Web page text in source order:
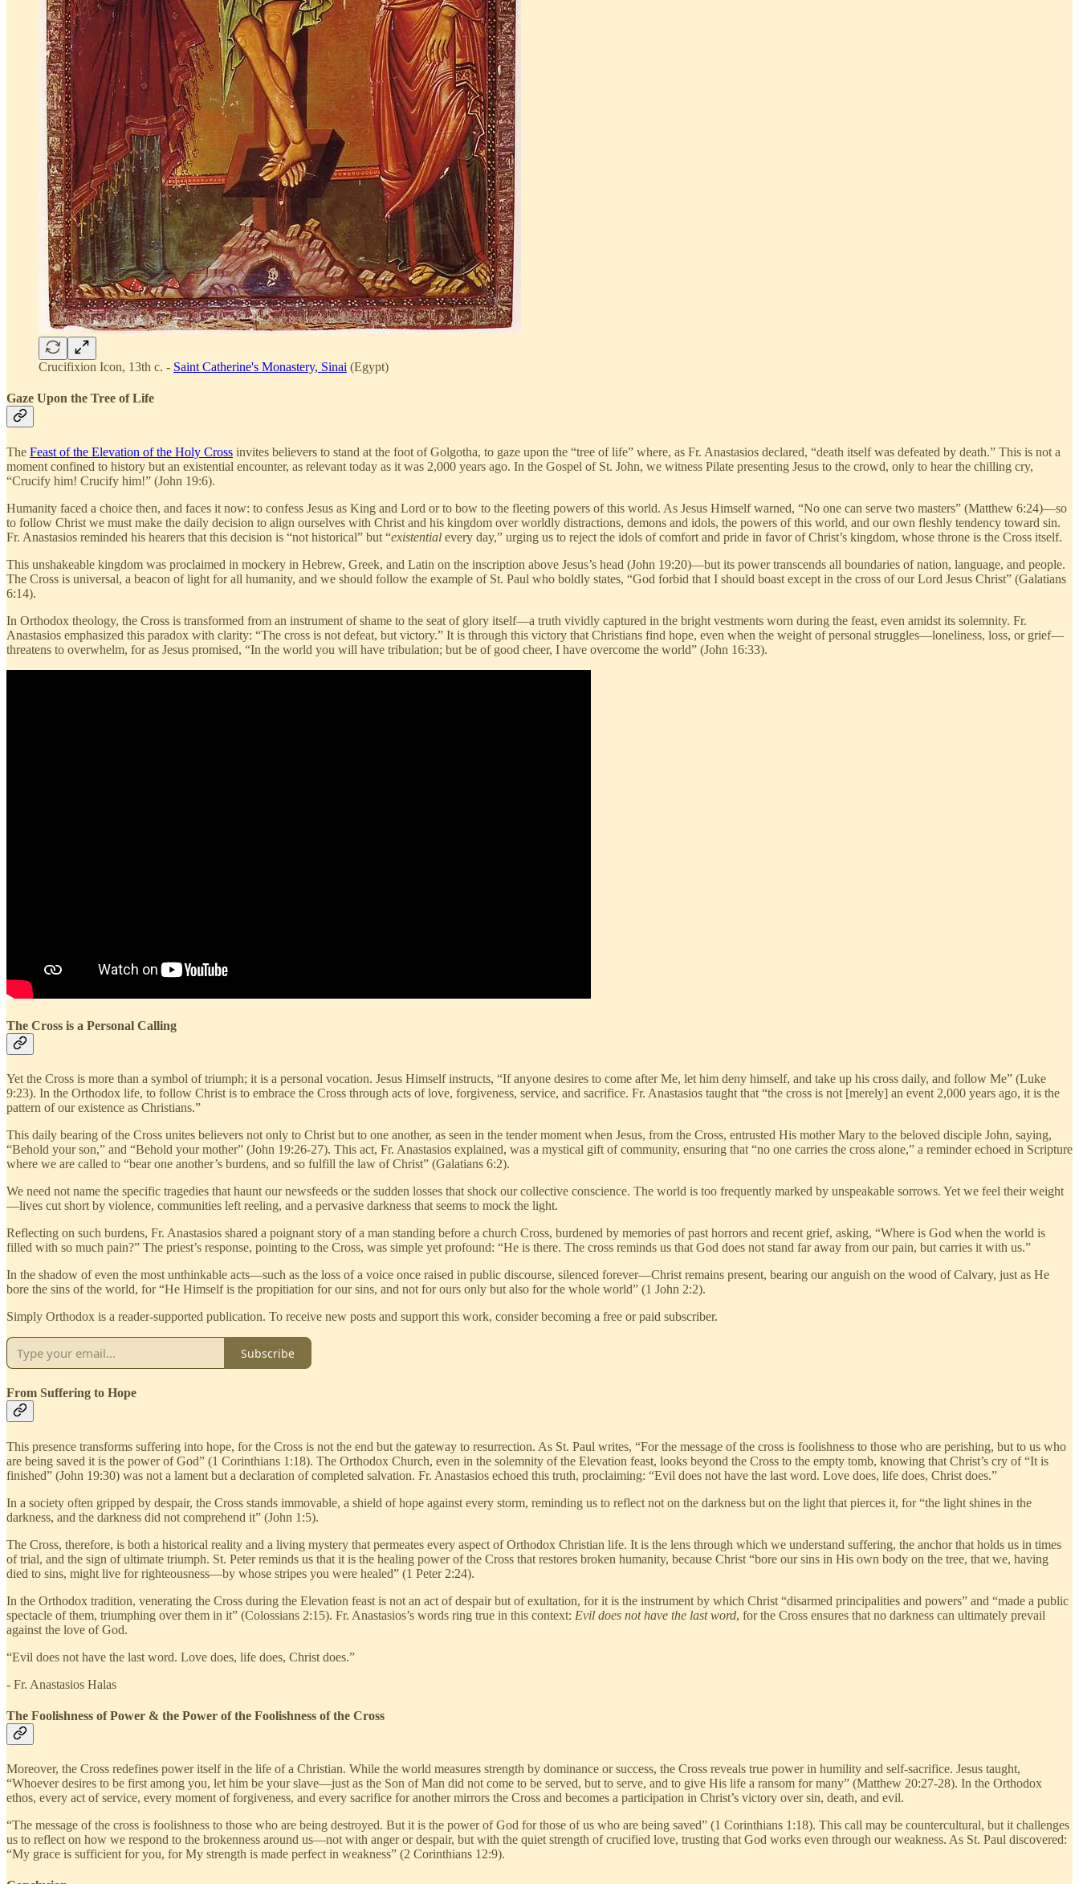
Crucifixion Icon, 13th c. - Saint Catherine's Monastery, Sinai (Egypt)
Gaze Upon the Tree of Life
The Feast of the Elevation of the Holy Cross invites believers to stand at the foot of Golgotha, to gaze upon the “tree of life” where, as Fr. Anastasios declared, “death itself was defeated by death.” This is not a
moment confined to history but an existential encounter, as relevant today as it was 2,000 years ago. In the Gospel of St. John, we witness Pilate presenting Jesus to the crowd, only to hear the chilling cry,
“Crucify him! Crucify him!” (John 19:6).
Humanity faced a choice then, and faces it now: to confess Jesus as King and Lord or to bow to the fleeting powers of this world. As Jesus Himself warned, “No one can serve two masters” (Matthew 6:24)—so
to follow Christ we must make the daily decision to align ourselves with Christ and his kingdom over worldly distractions, demons and idols, the powers of this world, and our own fleshly tendency toward sin.
Fr. Anastasios reminded his hearers that this decision is “not historical” but “existential every day,” urging us to reject the idols of comfort and pride in favor of Christ’s kingdom, whose throne is the Cross itself.
This unshakeable kingdom was proclaimed in mockery in Hebrew, Greek, and Latin on the inscription above Jesus’s head (John 19:20)—but its power transcends all boundaries of nation, language, and people.
The Cross is universal, a beacon of light for all humanity, and we should follow the example of St. Paul who boldly states, “God forbid that I should boast except in the cross of our Lord Jesus Christ” (Galatians
6:14).
In Orthodox theology, the Cross is transformed from an instrument of shame to the seat of glory itself—a truth vividly captured in the bright vestments worn during the feast, even amidst its solemnity. Fr.
Anastasios emphasized this paradox with clarity: “The cross is not defeat, but victory.” It is through this victory that Christians find hope, even when the weight of personal struggles—loneliness, loss, or grief—
threatens to overwhelm, for as Jesus promised, “In the world you will have tribulation; but be of good cheer, I have overcome the world” (John 16:33).
The Cross is a Personal Calling
Yet the Cross is more than a symbol of triumph; it is a personal vocation. Jesus Himself instructs, “If anyone desires to come after Me, let him deny himself, and take up his cross daily, and follow Me” (Luke
9:23). In the Orthodox life, to follow Christ is to embrace the Cross through acts of love, forgiveness, service, and sacrifice. Fr. Anastasios taught that “the cross is not [merely] an event 2,000 years ago, it is the
pattern of our existence as Christians.”
This daily bearing of the Cross unites believers not only to Christ but to one another, as seen in the tender moment when Jesus, from the Cross, entrusted His mother Mary to the beloved disciple John, saying,
“Behold your son,” and “Behold your mother” (John 19:26-27). This act, Fr. Anastasios explained, was a mystical gift of community, ensuring that “no one carries the cross alone,” a reminder echoed in Scripture
where we are called to “bear one another’s burdens, and so fulfill the law of Christ” (Galatians 6:2).
We need not name the specific tragedies that haunt our newsfeeds or the sudden losses that shock our collective conscience. The world is too frequently marked by unspeakable sorrows. Yet we feel their weight
—lives cut short by violence, communities left reeling, and a pervasive darkness that seems to mock the light.
Reflecting on such burdens, Fr. Anastasios shared a poignant story of a man standing before a church Cross, burdened by memories of past horrors and recent grief, asking, “Where is God when the world is
filled with so much pain?” The priest’s response, pointing to the Cross, was simple yet profound: “He is there. The cross reminds us that God does not stand far away from our pain, but carries it with us.”
In the shadow of even the most unthinkable acts—such as the loss of a voice once raised in public discourse, silenced forever—Christ remains present, bearing our anguish on the wood of Calvary, just as He
bore the sins of the world, for “He Himself is the propitiation for our sins, and not for ours only but also for the whole world” (1 John 2:2).
Simply Orthodox is a reader-supported publication. To receive new posts and support this work, consider becoming a free or paid subscriber.
Subscribe
From Suffering to Hope
This presence transforms suffering into hope, for the Cross is not the end but the gateway to resurrection. As St. Paul writes, “For the message of the cross is foolishness to those who are perishing, but to us who
are being saved it is the power of God” (1 Corinthians 1:18). The Orthodox Church, even in the solemnity of the Elevation feast, looks beyond the Cross to the empty tomb, knowing that Christ’s cry of “It is
finished” (John 19:30) was not a lament but a declaration of completed salvation. Fr. Anastasios echoed this truth, proclaiming: “Evil does not have the last word. Love does, life does, Christ does.”
In a society often gripped by despair, the Cross stands immovable, a shield of hope against every storm, reminding us to reflect not on the darkness but on the light that pierces it, for “the light shines in the
darkness, and the darkness did not comprehend it” (John 1:5).
The Cross, therefore, is both a historical reality and a living mystery that permeates every aspect of Orthodox Christian life. It is the lens through which we understand suffering, the anchor that holds us in times
of trial, and the sign of ultimate triumph. St. Peter reminds us that it is the healing power of the Cross that restores broken humanity, because Christ “bore our sins in His own body on the tree, that we, having
died to sins, might live for righteousness—by whose stripes you were healed” (1 Peter 2:24).
In the Orthodox tradition, venerating the Cross during the Elevation feast is not an act of despair but of exultation, for it is the instrument by which Christ “disarmed principalities and powers” and “made a public
spectacle of them, triumphing over them in it” (Colossians 2:15). Fr. Anastasios’s words ring true in this context: Evil does not have the last word, for the Cross ensures that no darkness can ultimately prevail
against the love of God.
“Evil does not have the last word. Love does, life does, Christ does.”
- Fr. Anastasios Halas
The Foolishness of Power & the Power of the Foolishness of the Cross
Moreover, the Cross redefines power itself in the life of a Christian. While the world measures strength by dominance or success, the Cross reveals true power in humility and self-sacrifice. Jesus taught,
“Whoever desires to be first among you, let him be your slave—just as the Son of Man did not come to be served, but to serve, and to give His life a ransom for many” (Matthew 20:27-28). In the Orthodox
ethos, every act of service, every moment of forgiveness, and every sacrifice for another mirrors the Cross and becomes a participation in Christ’s victory over sin, death, and evil.
“The message of the cross is foolishness to those who are being destroyed. But it is the power of God for those of us who are being saved” (1 Corinthians 1:18). This call may be countercultural, but it challenges
us to reflect on how we respond to the brokenness around us—not with anger or despair, but with the quiet strength of crucified love, trusting that God works even through our weakness. As St. Paul discovered:
“My grace is sufficient for you, for My strength is made perfect in weakness” (2 Corinthians 12:9).